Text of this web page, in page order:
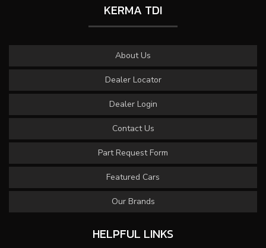
KERMA TDI
About Us
Dealer Locator
Dealer Login
Contact Us
Part Request Form
Featured Cars
Our Brands
HELPFUL LINKS